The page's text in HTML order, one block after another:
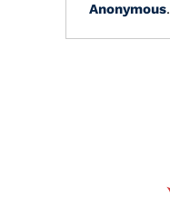
Anonymous.